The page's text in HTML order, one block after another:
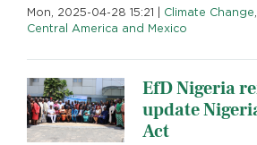
Mon, 2025-04-28 15:21 Climate Change
Central America and Mexico
EfD Nigeria
update
Act